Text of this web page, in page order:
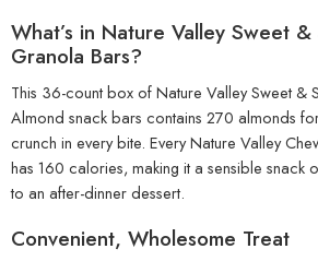
What’s in Nature Valley Sweet
Granola Bars?
This 36-count box of Nature Valley Sweet &
Almond snack bars contains 270 almonds
crunch in every bite. Every Nature Valley
has 160 calories, making it a sensible snack
to an after-dinner dessert.
Convenient, Wholesome Treat